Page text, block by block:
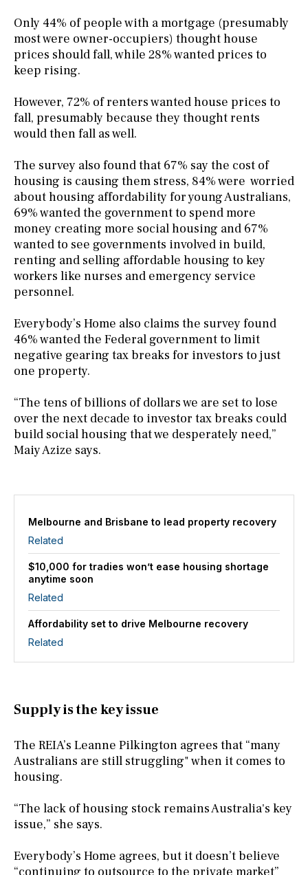
Only 44% of people with a mortgage (presumably
most were owner-occupiers) thought house
prices should fall, while 28% wanted prices to
keep rising.
However, 72% of renters wanted house prices to
fall, presumably because they thought rents
would then fall as well.
The survey also found that 67% say the cost of
housing is causing them stress, 84% were worried
about housing affordability for young Australians,
69% wanted the government to spend more
money creating more social housing and 67%
wanted to see governments involved in build,
renting and selling affordable housing to key
workers like nurses and emergency service
personnel.
Everybody’s Home also claims the survey found
46% wanted the Federal government to limit
negative gearing tax breaks for investors to just
one property.
“The tens of billions of dollars we are set to lose
over the next decade to investor tax breaks could
build social housing that we desperately need,”
Maiy Azize says.
Melbourne and Brisbane to lead property recovery
Related
$10,000 for tradies won’t ease housing shortage
anytime soon
Related
Affordability set to drive Melbourne recovery
Related
Supply is the key issue
The REIA’s Leanne Pilkington agrees that “many
Australians are still struggling" when it comes to
housing.
“The lack of housing stock remains Australia's key
issue,” she says.
Everybody’s Home agrees, but it doesn’t believe
“continuing to outsource to the private market”